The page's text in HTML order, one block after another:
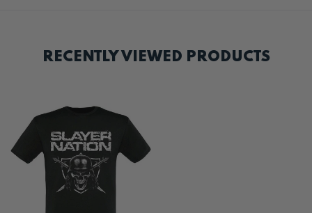
RECENTLY VIEWED PRODUCTS